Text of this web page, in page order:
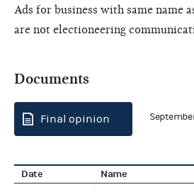
Ads for business with same name
are not electioneering
Documents
Final opinion
Date Name